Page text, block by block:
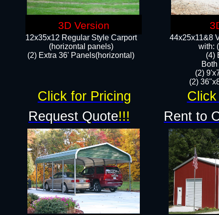
12x35x12 Regular Style Carport
(horizontal panels)
(2) Extra 36' Panels(horizontal)
44x25x11&8
with:
(4)
(2)
(2)
Request Quote!!! Rent to
Click for Pricing
3D Version